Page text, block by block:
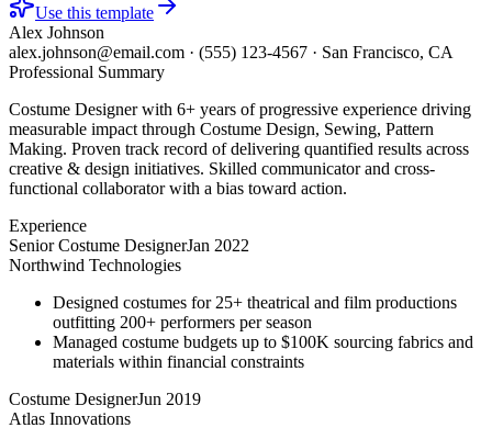
Use this template
Alex Johnson
alex.johnson@email.com · (555) 123-4567 · San Francisco, CA
Professional Summary
Costume Designer with 6+ years of progressive experience driving
measurable impact through Costume Design, Sewing, Pattern
Making. Proven track record of delivering quantified results across
creative & design initiatives. Skilled communicator and cross-
functional collaborator with a bias toward action.
Experience
Senior Costume DesignerJan 2022
Northwind Technologies
Designed costumes for 25+ theatrical and film productions
outfitting 200+ performers per season
Managed costume budgets up to $100K sourcing fabrics and
materials within financial constraints
Costume DesignerJun 2019
Atlas Innovations